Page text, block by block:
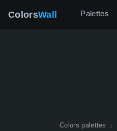
ColorsWall Palettes
Colors palettes